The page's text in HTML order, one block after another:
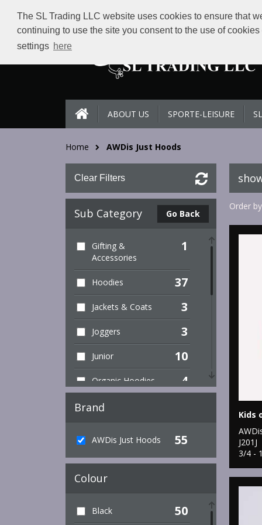
The SL Trading LLC website uses cookies to ensure that
continuing to use the site you consent to the use of
settings here
ABOUT US SPORTE-LEISURE
Home AWDis Just Hoods
Clear Filters
Sub Category Go Back
Gifting &
Accessories
1
Hoodies 37
Jackets & Coats 3
Joggers 3
Junior 10
Organic Hoodies 4
Organic Men's
1
Performance
3
Brand
AWDis Just Hoods 55
Colour
Black 50
Order
Kids
J201J
3/4 -